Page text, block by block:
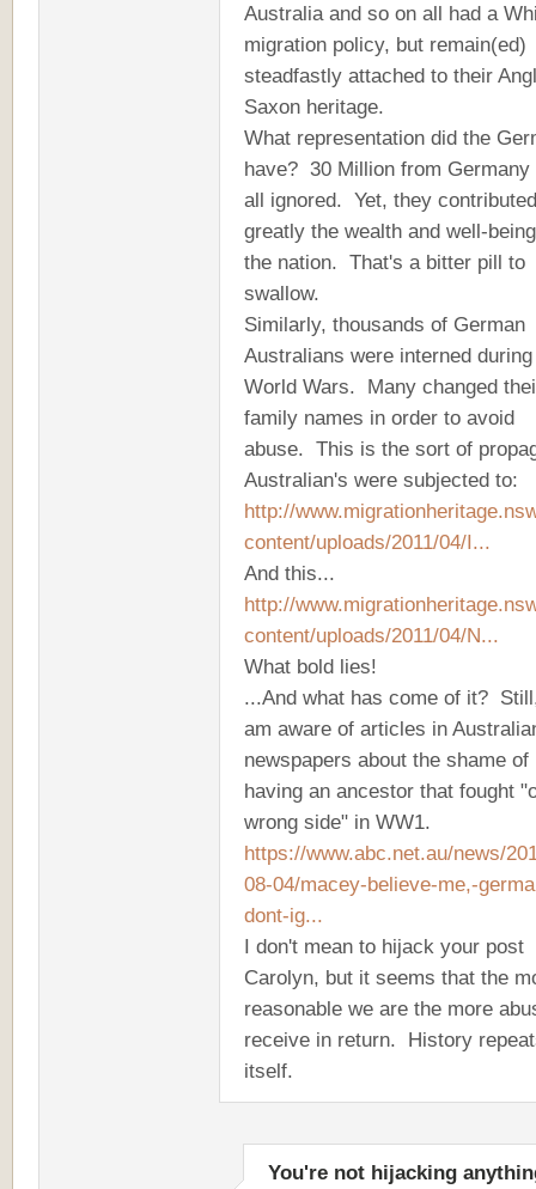
Australia and so on all had a
migration policy, but remain(ed)
steadfastly attached to their
Saxon heritage.
What representation did the
have? 30 Million from Germany
all ignored. Yet, they contributed
greatly the wealth and well-
the nation. That's a bitter pill to
swallow.
Similarly, thousands of German
Australians were interned
World Wars. Many changed
family names in order to avoid
abuse. This is the sort of
Australian's were subjected to:
http://
content/uploads/2011/04/I...
And this...
http://
content/uploads/2011/04/N...
What bold lies!
...And what has come of it?
am aware of articles in
newspapers about the shame of
having an ancestor that fought
wrong side" in WW1.
https://www.abc.net.au/news/
08-04/macey-believe-me,-
dont-ig...
I don't mean to hijack your post
Carolyn, but it seems that the
reasonable we are the more
receive in return. History
itself.
You're not hijacking